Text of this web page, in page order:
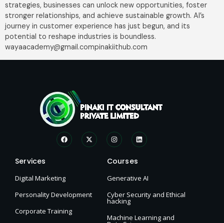
strategies, businesses can unlock new opportunities, foster
stronger relationships, and achieve sustainable growth. AI’s
journey in customer experience has just begun, and its
potential to reshape industries is boundless.
wayaacademy@gmail.compinakiithub.com
Services
Digital Marketing
Personality Development
Corporate Training
Courses
Generative AI
Cyber Security and Ethical
hacking
Machine Learning and